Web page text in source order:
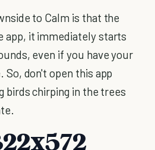
to Calm is that the
app, it immediately starts
even if you have your
So, don't open this app
birds chirping in the trees